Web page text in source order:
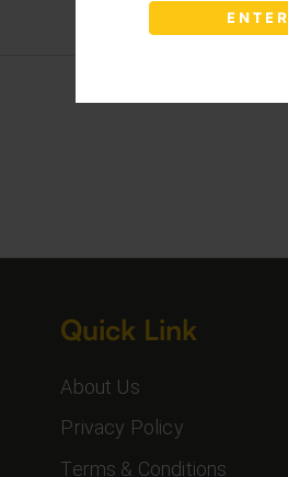
ENTER
Quick Link
About Us
Privacy Policy
Terms & Conditions